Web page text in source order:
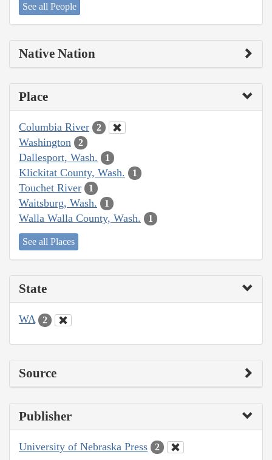
See all People
Native Nation
Place
Columbia River 2
Washington 2
Dallesport, Wash. 1
Klickitat County, Wash. 1
Touchet River 1
Waitsburg, Wash. 1
Walla Walla County, Wash. 1
See all Places
State
WA 2
Source
Publisher
University of Nebraska Press 2